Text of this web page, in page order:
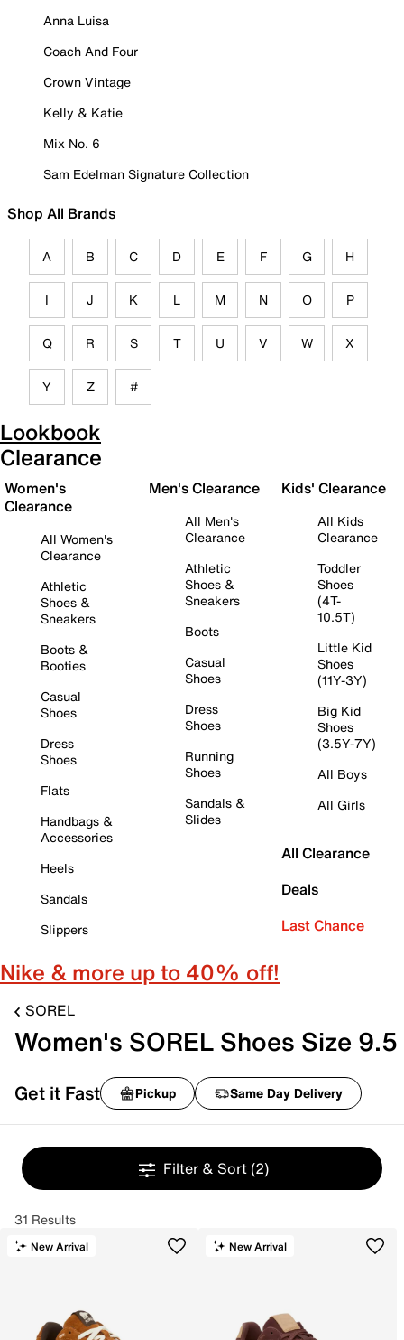
Anna Luisa
Coach And Four
Crown Vintage
Kelly & Katie
Mix No. 6
Sam Edelman Signature Collection
Shop All Brands
A B C D E F G H
I J K L M N O P
Q R S T U V W X
Y Z #
Lookbook
Clearance
Women's
Clearance
All Women's
Clearance
Athletic
Shoes &
Sneakers
Boots &
Booties
Casual
Shoes
Dress
Shoes
Flats
Handbags &
Accessories
Heels
Sandals
Slippers
Men's Clearance
All Men's
Clearance
Athletic
Shoes &
Sneakers
Boots
Casual
Shoes
Dress
Shoes
Running
Shoes
Sandals &
Slides
Kids' Clearance
All Kids
Clearance
Toddler
Shoes
(4T-
10.5T)
Little Kid
Shoes
(11Y-3Y)
Big Kid
Shoes
(3.5Y-7Y)
All Boys
All Girls
All Clearance
Deals
Last Chance
Nike & more up to 40% off!
SOREL
Women's SOREL Shoes Size 9.5
Get it Fast Pickup Same Day Delivery
Filter & Sort (2)
31 Results
New Arrival New Arrival